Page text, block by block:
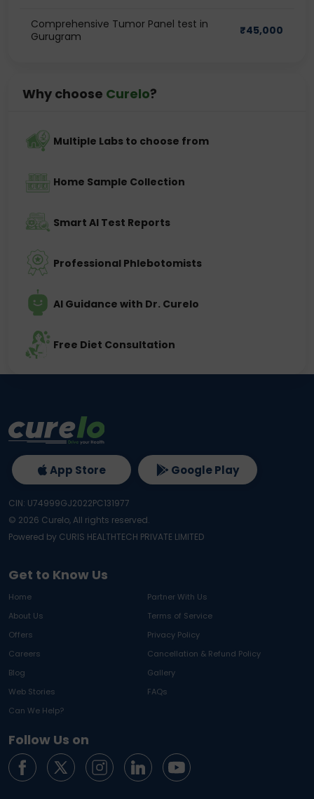
Comprehensive Tumor Panel test in
Gurugram
₹45,000
Why choose Curelo?
Multiple Labs to choose from
Home Sample Collection
Smart AI Test Reports
Professional Phlebotomists
AI Guidance with Dr. Curelo
Free Diet Consultation
Get to Know Us
Home
Partner With Us
About Us
Terms of Service
Offers
Privacy Policy
Careers
Cancellation & Refund Policy
Blog
Gallery
Web Stories
FAQs
Can We Help?
Follow Us on
App Store Google Play
CIN: U74999GJ2022PC131977
© 2026 Curelo, All rights reserved.
Powered by CURIS HEALTHTECH PRIVATE LIMITED